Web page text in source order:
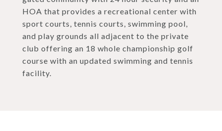
HOA that provides a recreational center with
sport courts, tennis courts, swimming pool,
and play grounds all adjacent to the private
club offering an 18 whole championship golf
course with an updated swimming and tennis
facility.